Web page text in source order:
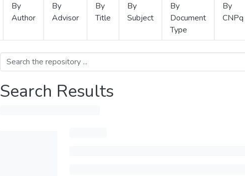
By
Author
By
Advisor
By
Title
By
Subject
By
Document
Type
By
CNPq
Search Results